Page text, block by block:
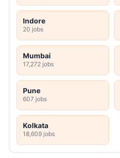
Indore
20 jobs
Mumbai
17,272 jobs
Pune
607 jobs
Kolkata
18,609 jobs